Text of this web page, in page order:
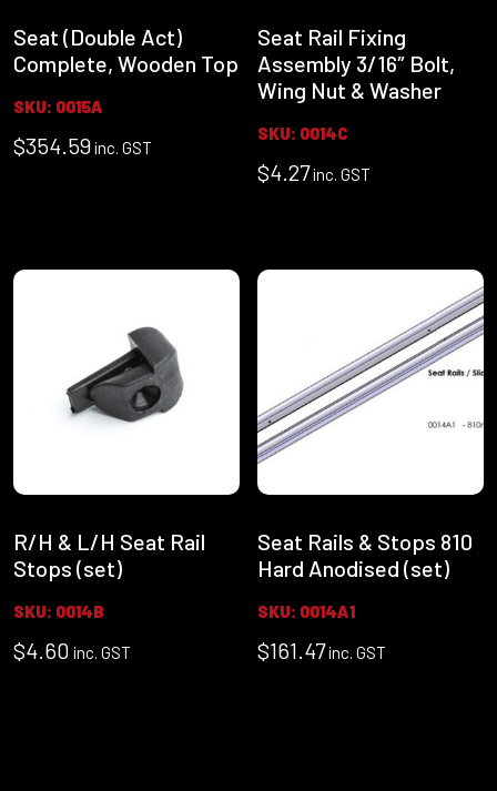
Seat (Double Act)
Complete, Wooden Top
SKU: 0015A
$354.59inc. GST
Seat Rail Fixing
Assembly 3/16″ Bolt,
Wing Nut & Washer
SKU: 0014C
$4.27inc. GST
R/H & L/H Seat Rail
Stops (set)
SKU: 0014B
$4.60 inc. GST
Seat Rails & Stops 810
Hard Anodised (set)
SKU: 0014A1
$161.47inc. GST